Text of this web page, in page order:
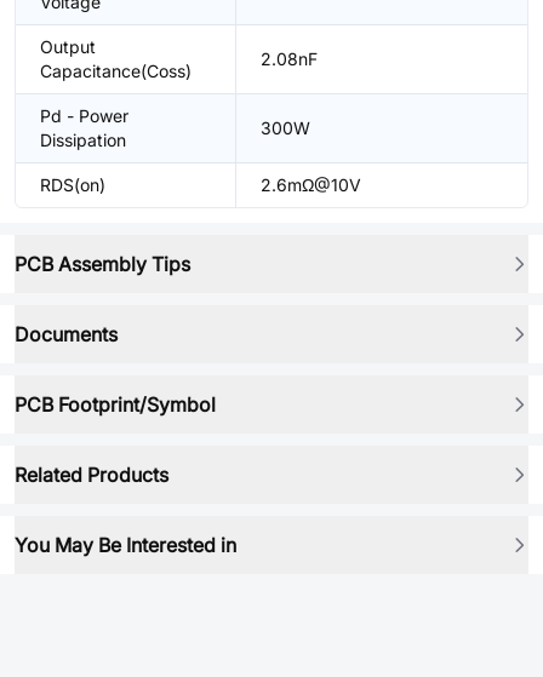
Output
Capacitance(Coss)
2.08nF
Pd - Power
Dissipation
300W
RDS(on) 2.6mΩ@10V
PCB Assembly Tips
Documents
PCB Footprint/Symbol
Related Products
You May Be Interested in